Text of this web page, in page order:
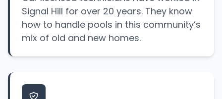
Signal Hill for over 20 years. They know
how to handle pools in this community’s
mix of old and new homes.